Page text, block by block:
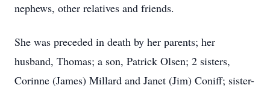
nephews, other relatives and friends.
She was preceded in death by her parents; her
husband, Thomas; a son, Patrick Olsen; 2 sisters,
Corinne (James) Millard and Janet (Jim) Coniff; sister-